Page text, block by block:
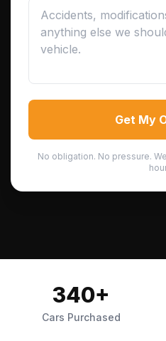
Get My
No obligation. No pressure.
340+
Cars Purchased